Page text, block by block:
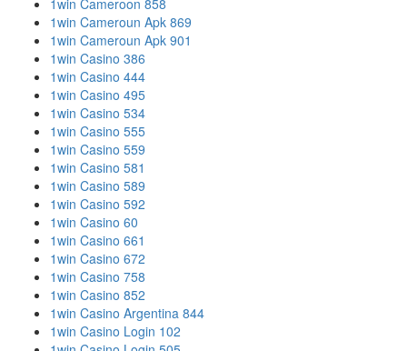
1win Cameroon 858
1win Cameroun Apk 869
1win Cameroun Apk 901
1win Casino 386
1win Casino 444
1win Casino 495
1win Casino 534
1win Casino 555
1win Casino 559
1win Casino 581
1win Casino 589
1win Casino 592
1win Casino 60
1win Casino 661
1win Casino 672
1win Casino 758
1win Casino 852
1win Casino Argentina 844
1win Casino Login 102